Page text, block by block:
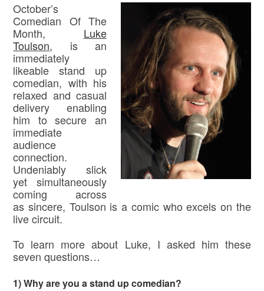
October’s
Comedian Of The
Month, Luke
Toulson, is an
immediately
likeable stand up
comedian, with his
relaxed and casual
delivery enabling
him to secure an
immediate
audience
connection.
Undeniably slick
yet simultaneously
coming across
as sincere, Toulson is a comic who excels on the
live circuit.
To learn more about Luke, I asked him these
seven questions…
1) Why are you a stand up comedian?